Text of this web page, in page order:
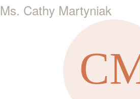
Ms. Cathy Martyniak